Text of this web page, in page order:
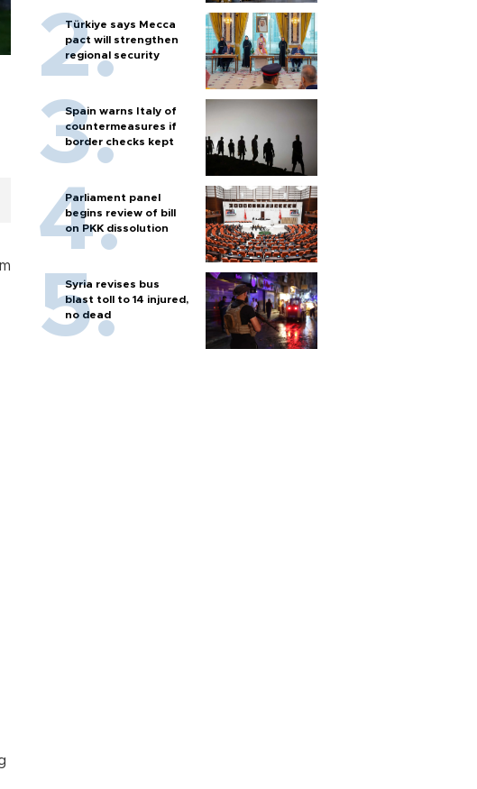
Türkiye says Mecca
pact will strengthen
regional security
Spain warns Italy of
countermeasures if
border checks kept
Parliament panel
begins review of bill
on PKK dissolution
Syria revises bus
blast toll to 14 injured,
no dead